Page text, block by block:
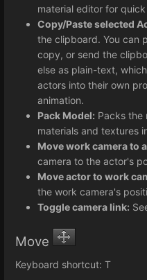
material editor for
Copy/Paste selected
the clipboard. You can
copy, or send the
else as plain-text,
actors into their own
animation.
Pack Model: Packs the
materials and textures
Move work camera to
camera to the actor's
Move actor to work
the work camera's
Toggle camera link:
Move
Keyboard shortcut: T